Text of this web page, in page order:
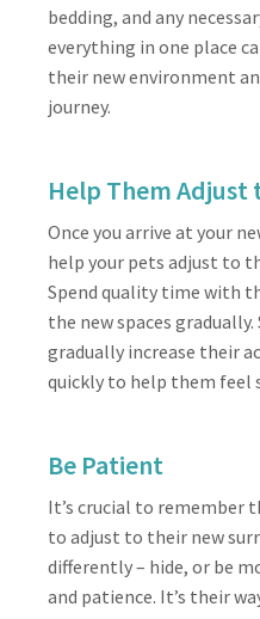
bedding, and any
everything in one place
their new environment
journey.
Help Them Adjust
Once you arrive at your
help your pets adjust to
Spend quality time with
the new spaces
gradually increase their
quickly to help them feel
Be Patient
It’s crucial to remember
to adjust to their new
differently – hide, or be
and patience. It’s their